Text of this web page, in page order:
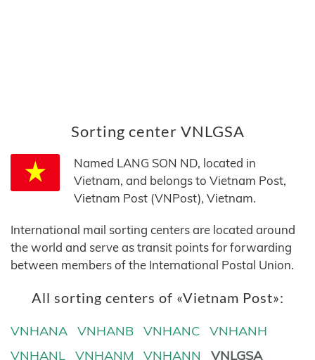
Sorting center VNLGSA
Named LANG SON ND, located in
Vietnam, and belongs to Vietnam Post,
Vietnam Post (VNPost), Vietnam.
International mail sorting centers are located around
the world and serve as transit points for forwarding
between members of the International Postal Union.
All sorting centers of «Vietnam Post»:
VNHANA VNHANB VNHANC
VNHANH
VNHANL
VNHANM VNHANN VNLGSA